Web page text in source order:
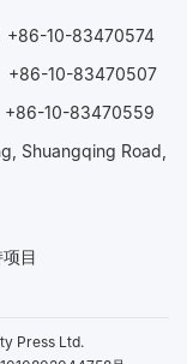
+86-10-83470574
+86-10-83470507
10-83470559
Shuangqing Road,
目
Press Ltd.